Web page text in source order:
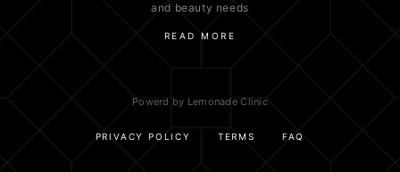
and beauty needs
READ MORE
Powerd by Lemonade Clinic
PRIVACY POLICY TERMS FAQ